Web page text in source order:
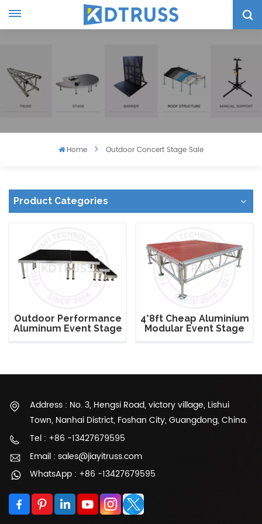
Home Outdoor Concert Stage Sale
Product Categories
Outdoor Performance
Aluminum Event Stage
4*8ft Cheap Aluminium
Modular Event Stage
Address : No. 3, Hengsi Road, victory village, Lishui
Town, Nanhai District, Foshan City, Guangdong, China.
Tel : +86 -13427679595
Email : sales@jiayitruss.com
WhatsApp : +86 -13427679595